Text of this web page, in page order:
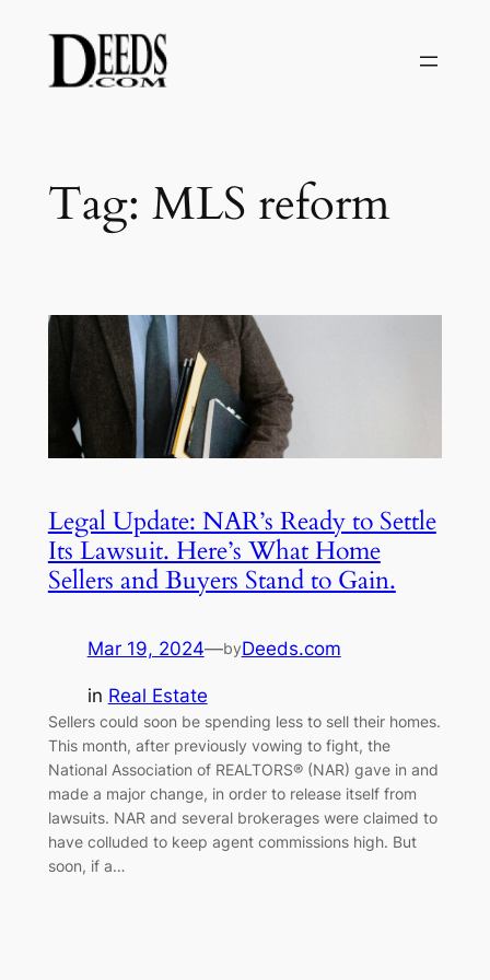
content
Tag: MLS reform
Legal Update: NAR’s Ready to Settle
Its Lawsuit. Here’s What Home
Sellers and Buyers Stand to Gain.
Mar 19, 2024—byDeeds.com
in Real Estate
Sellers could soon be spending less to sell their homes.
This month, after previously vowing to fight, the
National Association of REALTORS® (NAR) gave in and
made a major change, in order to release itself from
lawsuits. NAR and several brokerages were claimed to
have colluded to keep agent commissions high. But
soon, if a…